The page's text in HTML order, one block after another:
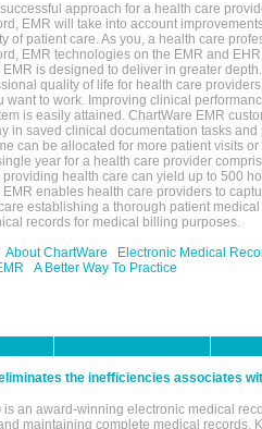
approach for a health care
EMR will take into account
of patient care. As you, a health care
EMR technologies on the EMR and
is designed to deliver in greater
quality of life for health care
want to work. Improving clinical
is easily attained. ChartWare EMR
in saved clinical documentation tasks
can be allocated for more patient visits
year for a health care provider
providing health care can yield up to 500
EMR enables health care providers to
establishing a thorough patient
records for medical billing purposes.
About ChartWare
Electronic Medical
A Better Way To Practice
the inefficiencies associates
an award-winning electronic medical
maintaining complete medical records.